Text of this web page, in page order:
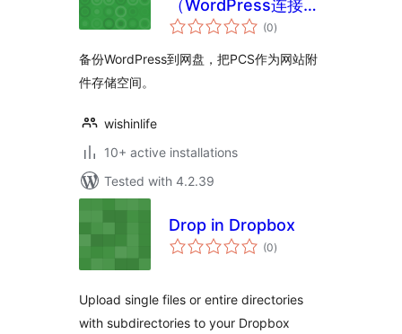
（WordPress连接到
网盘）
(0total
ratings
)
备份WordPress到网盘，把PCS作为网站附
件存储空间。
wishinlife
10+ active installations
Tested with 4.2.39
Drop in Dropbox
(0total
ratings
)
Upload single files or entire directories
with subdirectories to your Dropbox